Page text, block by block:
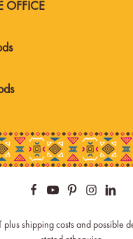
OFFICE
plusshipping costsand possible